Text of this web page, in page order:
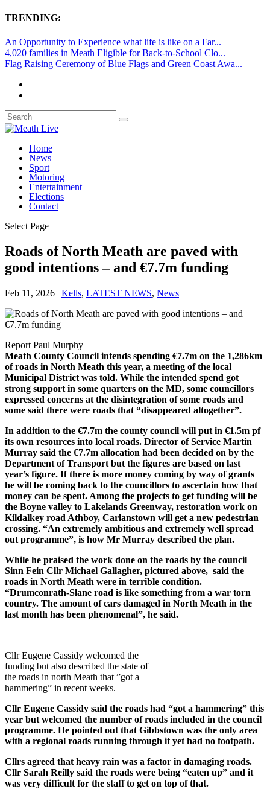
TRENDING:
An Opportunity to Experience what life is like on a Far...
4,020 families in Meath Eligible for Back-to-School Clo...
Flag Raising Ceremony of Blue Flags and Green Coast Awa...
Home
News
Sport
Motoring
Entertainment
Elections
Contact
Select Page
Roads of North Meath are paved with
good intentions – and €7.7m funding
Feb 11, 2026 | Kells, LATEST NEWS, News
Report Paul Murphy
Meath County Council intends spending €7.7m on the 1,286km
of roads in North Meath this year, a meeting of the local
Municipal District was told. While the intended spend got
strong support in some quarters on the MD, some councillors
expressed concerns at the disintegration of some roads and
some said there were roads that “disappeared altogether”.
In addition to the €7.7m the county council will put in €1.5m pf
its own resources into local roads. Director of Service Martin
Murray said the €7.7m allocation had been decided on by the
Department of Transport but the figures are based on last
year’s figure. If there is more money coming by way of grants
he will be coming back to the councillors to ascertain how that
money can be spent. Among the projects to get funding will be
the Boyne valley to Lakelands Greenway, restoration work on
Kildalkey road Athboy, Carlanstown will get a new pedestrian
crossing. “An extremely ambitious and extremely well spread
out programme”, is how Mr Murray described the plan.
While he praised the work done on the roads by the council
Sinn Fein Cllr Michael Gallagher, pictured above, said the
roads in North Meath were in terrible condition.
“Drumconrath-Slane road is like something from a war torn
country. The amount of cars damaged in North Meath in the
last month has been phenomenal”, he said.
Cllr Eugene Cassidy welcomed the
funding but also described the state of
the roads in north Meath that ”got a
hammering” in recent weeks.
Cllr Eugene Cassidy said the roads had “got a hammering” this
year but welcomed the number of roads included in the council
programme. He pointed out that Gibbstown was the only area
with a regional roads running through it yet had no footpath.
Cllrs agreed that heavy rain was a factor in damaging roads.
Cllr Sarah Reilly said the roads were being “eaten up” and it
was very difficult for the staff to get on top of that.